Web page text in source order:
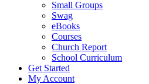
Small Groups
Swag
eBooks
Courses
Church Report
School Curriculum
Get Started
My Account